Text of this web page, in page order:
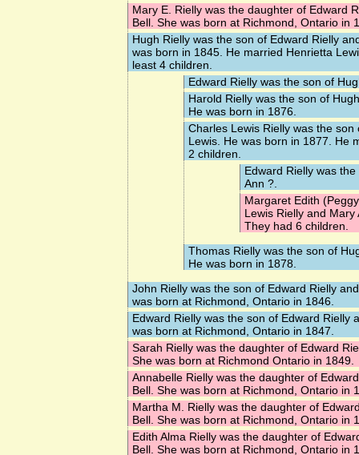
Mary E. Rielly was the daughter of Edward
Bell. She was born at Richmond, Ontario in
Hugh Rielly was the son of Edward Rielly
was born in 1845. He married Henrietta
least 4 children.
Edward Rielly was the son of
Harold Rielly was the son of
He was born in 1876.
Charles Lewis Rielly was the son
Lewis. He was born in 1877. He
2 children.
Edward Rielly was the
Ann ?.
Margaret Edith
Lewis Rielly and
They had 6 children.
Thomas Rielly was the son of
He was born in 1878.
John Rielly was the son of Edward Rielly
was born at Richmond, Ontario in 1846.
Edward Rielly was the son of Edward Rielly
was born at Richmond, Ontario in 1847.
Sarah Rielly was the daughter of Edward
She was born at Richmond Ontario in 1849.
Annabelle Rielly was the daughter of
Bell. She was born at Richmond, Ontario in
Martha M. Rielly was the daughter of
Bell. She was born at Richmond, Ontario in
Edith Alma Rielly was the daughter of
Bell. She was born at Richmond, Ontario in